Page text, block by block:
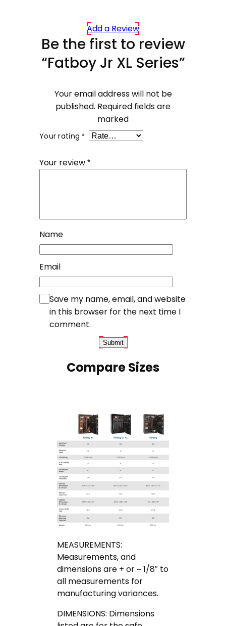
Add a Review
Be the first to review
“Fatboy Jr XL Series”
Your email address will not be
published. Required fields are
marked
Your rating*
Your review*
Name
Email
Save my name, email, and website
in this browser for the next time I
comment.
Compare Sizes
MEASUREMENTS:
Measurements, and
dimensions are + or – 1/8″ to
all measurements for
manufacturing variances.
DIMENSIONS: Dimensions